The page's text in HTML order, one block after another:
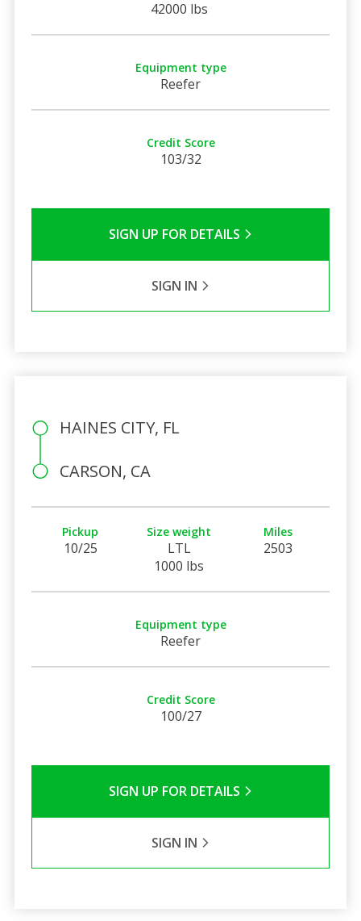
42000 lbs
Equipment type
Reefer
Credit Score
103/32
SIGN UP FOR DETAILS
SIGN IN
HAINES CITY, FL
CARSON, CA
Pickup
10/25
Size weight
LTL
1000 lbs
Miles
2503
Equipment type
Reefer
Credit Score
100/27
SIGN UP FOR DETAILS
SIGN IN